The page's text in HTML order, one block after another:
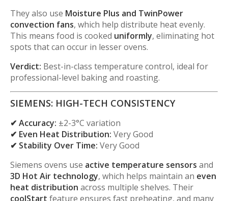
They also use Moisture Plus and TwinPower
convection fans, which help distribute heat evenly.
This means food is cooked uniformly, eliminating hot
spots that can occur in lesser ovens.
Verdict: Best-in-class temperature control, ideal for
professional-level baking and roasting.
SIEMENS: HIGH-TECH CONSISTENCY
✔ Accuracy: ±2-3°C variation
✔ Even Heat Distribution: Very Good
✔ Stability Over Time: Very Good
Siemens ovens use active temperature sensors and
3D Hot Air technology, which helps maintain an even
heat distribution across multiple shelves. Their
coolStart feature ensures fast preheating, and many